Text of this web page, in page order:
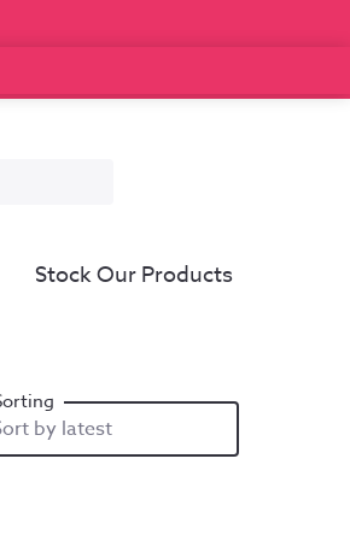
Stock Our Products